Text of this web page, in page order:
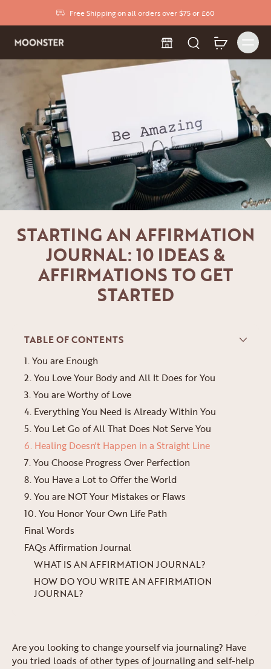
Free Shipping on all orders over $75 or £60
STARTING AN AFFIRMATION
JOURNAL: 10 IDEAS &
AFFIRMATIONS TO GET
STARTED
TABLE OF CONTENTS
1. You are Enough
2. You Love Your Body and All It Does for You
3. You are Worthy of Love
4. Everything You Need is Already Within You
5. You Let Go of All That Does Not Serve You
6. Healing Doesn't Happen in a Straight Line
7. You Choose Progress Over Perfection
8. You Have a Lot to Offer the World
9. You are NOT Your Mistakes or Flaws
10. You Honor Your Own Life Path
Final Words
FAQs Affirmation Journal
WHAT IS AN AFFIRMATION JOURNAL?
HOW DO YOU WRITE AN AFFIRMATION
JOURNAL?
Are you looking to change yourself via journaling? Have
you tried loads of other types of journaling and self-help